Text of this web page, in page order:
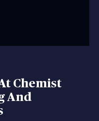
Chemist
And